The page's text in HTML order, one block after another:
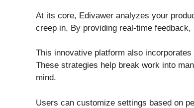
At its core, Edivawer analyzes your
creep in. By providing real-time
This innovative platform also
These strategies help break work into
mind.
Users can customize settings based on